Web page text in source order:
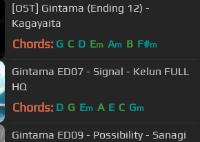
[OST] Gintama (Ending 12) -
Kagayaita
Chords: G C D Em Am B F#m
Gintama ED07 - Signal - Kelun FULL
HQ
Chords: D G Em A E C Gm
Gintama ED09 - Possibility - Sanagi